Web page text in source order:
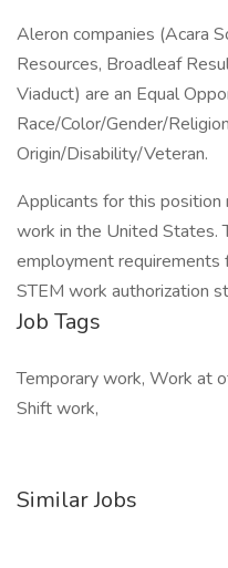
Aleron companies (Acara
Resources, Broadleaf
Viaduct) are an Equal
Race/Color/Gender/
Origin/Disability/Veteran.
Applicants for this
work in the United States.
employment
STEM work authorization
Job Tags
Temporary work, Work at
Shift work,
Similar Jobs